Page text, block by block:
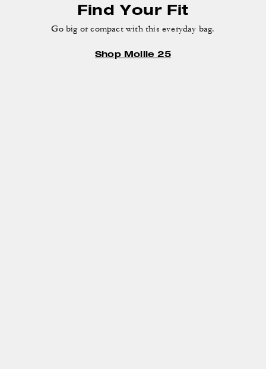
Find Your Fit
Go big or compact with this everyday bag.
Shop Mollie 25